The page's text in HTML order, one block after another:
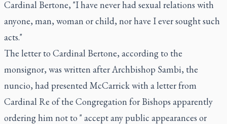
Cardinal Bertone, "I have never had sexual relations with
anyone, man, woman or child, nor have I ever sought such
acts."
The letter to Cardinal Bertone, according to the
monsignor, was written after Archbishop Sambi, the
nuncio, had presented McCarrick with a letter from
Cardinal Re of the Congregation for Bishops apparently
ordering him not to " accept any public appearances or